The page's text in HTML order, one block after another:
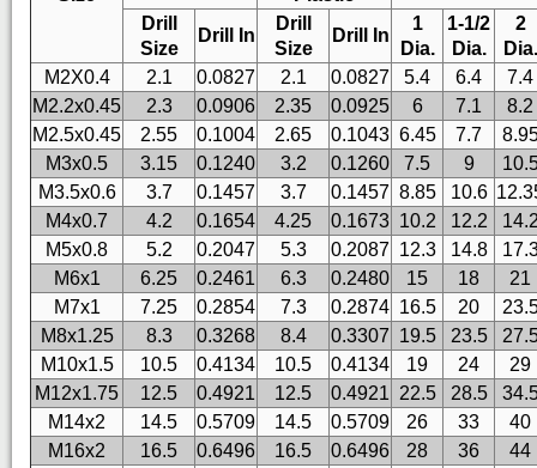
Drill
Size
Drill In
Drill
Size
Drill In
1
Dia.
1-1/2
Dia.
2
Dia.
M2X0.4
2.1 0.0827 2.1 0.0827 5.4 6.4
7.4
M2.2x0.45
2.3 0.0906 2.35 0.0925 6 7.1
8.2
M2.5x0.45
2.55 0.1004 2.65 0.1043 6.45 7.7
M3x0.5
3.15 0.1240 3.2 0.1260 7.5 9
M3.5x0.6
3.7 0.1457 3.7 0.1457 8.85 10.6
M4x0.7
4.2 0.1654 4.25 0.1673 10.2 12.2
M5x0.8
5.2 0.2047 5.3 0.2087 12.3 14.8
M6x1
6.25 0.2461 6.3 0.2480 15 18
21
M7x1
7.25 0.2854 7.3 0.2874 16.5 20
M8x1.25
8.3 0.3268 8.4 0.3307 19.5 23.5
M10x1.5
10.5 0.4134 10.5 0.4134 19 24
29
M12x1.75
12.5 0.4921 12.5 0.4921 22.5 28.5
M14x2
14.5 0.5709 14.5 0.5709 26 33
40
M16x2
16.5 0.6496 16.5 0.6496 28 36
44